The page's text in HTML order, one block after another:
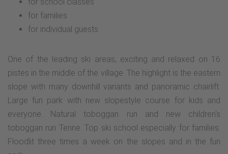
for families
for individual guests
One of the leading ski areas, exciting and relaxed on 16
pistes in the middle of the village. The highlight is the eastern
slope with many downhill variants and panoramic chairlift.
Large fun park with new slopestyle course for kids and
everyone. Natural toboggan run and new children's
toboggan run Tenne. Top ski school especially for families.
Floodlit three times a week on the slopes and in the fun